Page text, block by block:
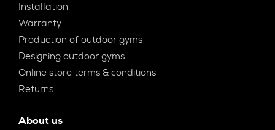
Installation
Warranty
Production of outdoor gyms
Designing outdoor gyms
Online store terms & conditions
Returns
About us